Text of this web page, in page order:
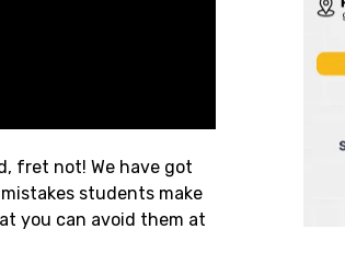
fret not! We have got
students make
you can avoid them at